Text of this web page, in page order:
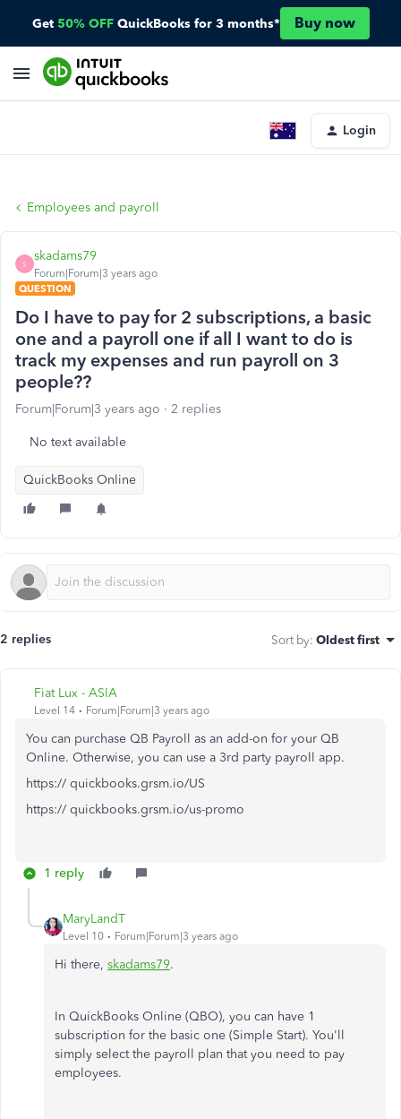
Get 50% OFF QuickBooks for 3 months* Buy now
Login
Employees and payroll
S
skadams79
Forum|Forum|3 years ago
QUESTION
Do I have to pay for 2 subscriptions, a basic
one and a payroll one if all I want to do is
track my expenses and run payroll on 3
people??
Forum|Forum|3 years ago 2 replies
No text available
QuickBooks Online
2 replies Sort by: Oldest first
Fiat Lux - ASIA
Level 14 Forum|Forum|3 years ago
You can purchase QB Payroll as an add-on for your QB
Online. Otherwise, you can use a 3rd party payroll app.
https:// quickbooks.grsm.io/US
https:// quickbooks.grsm.io/us-promo
1 reply
MaryLandT
Level 10 Forum|Forum|3 years ago
Hi there, skadams79.
In QuickBooks Online (QBO), you can have 1
subscription for the basic one (Simple Start). You'll
simply select the payroll plan that you need to pay
employees.